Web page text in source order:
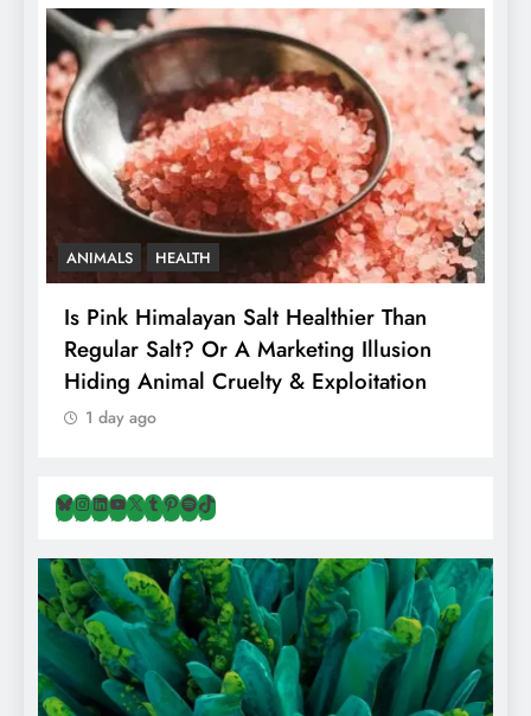
ANIMALS HEALTH
Is Pink Himalayan Salt Healthier Than
Regular Salt? Or A Marketing Illusion
Hiding Animal Cruelty & Exploitation
1 day ago
Bluesky
Instagram
LinkedIn
YouTube
X Tumblr
Pinterest
Spotify
TikTok